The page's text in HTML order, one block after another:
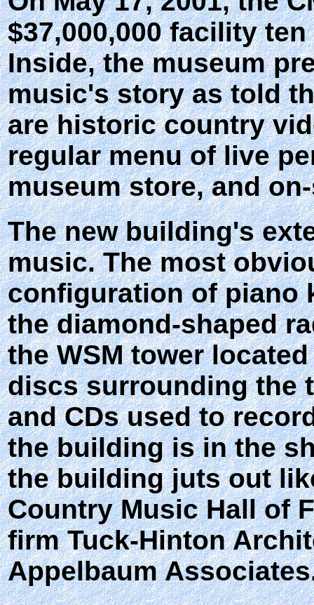
$37,000,000 facility
Inside, the museum
music's story as told
are historic country
regular menu of live
museum store, and
The new building's
music. The most
configuration of piano
the diamond-shaped
the WSM tower
discs surrounding the
and CDs used to
the building is in the
the building juts out
Country Music Hall of
firm Tuck-Hinton
Appelbaum